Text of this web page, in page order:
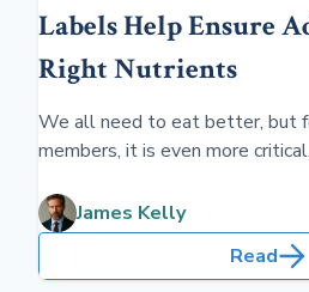
Labels Help Ensure
Right Nutrients
We all need to eat better, but
members, it is even more
overall health and well-being.
James Kelly
Read